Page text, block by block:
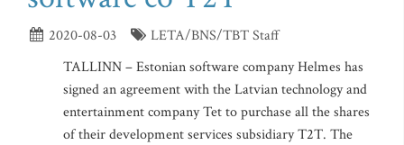
2020-08-03
LETA/BNS/TBT Staff
TALLINN – Estonian software company Helmes has
signed an agreement with the Latvian technology and
entertainment company Tet to purchase all the shares
of their development services subsidiary T2T. The